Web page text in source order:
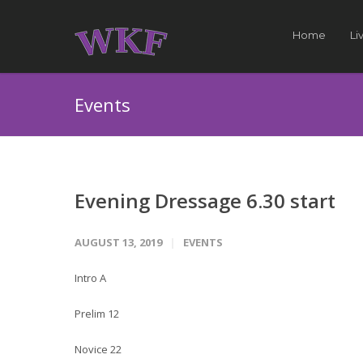
Home
Events
Evening Dressage 6.30 start
AUGUST 13, 2019 EVENTS
Intro A
Prelim 12
Novice 22